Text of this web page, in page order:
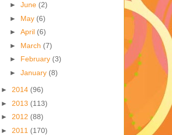
► June (2)
► May (6)
► April (6)
► March (7)
► February (3)
► January (8)
► 2014 (96)
► 2013 (113)
► 2012 (88)
► 2011 (170)